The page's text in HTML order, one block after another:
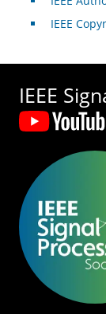
IEEE
IEEE